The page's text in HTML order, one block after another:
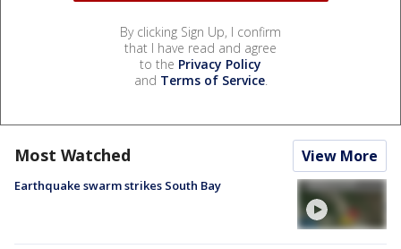
By clicking Sign Up, I confirm
that I have read and agree
to the Privacy Policy
and Terms of Service.
Most Watched View More
Earthquake swarm strikes South Bay